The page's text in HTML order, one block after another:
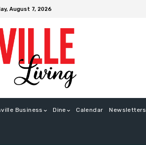
August 7, 2026
Business Dine Calendar Newsletters